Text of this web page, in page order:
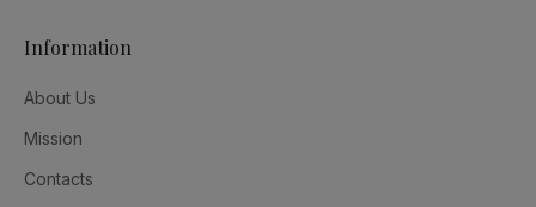
Information
About Us
Mission
Contacts